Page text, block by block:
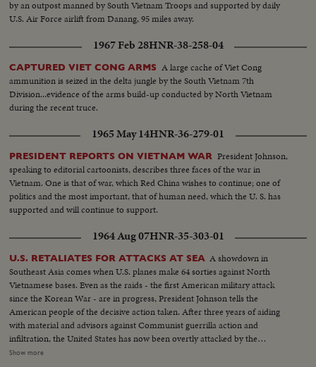
by an outpost manned by South Vietnam Troops and supported by daily
U.S. Air Force airlift from Danang, 95 miles away.
1967 Feb 28HNR-38-258-04
CAPTURED VIET CONG ARMS A large cache of Viet Cong
ammunition is seized in the delta jungle by the South Vietnam 7th
Division...evidence of the arms build-up conducted by North Vietnam
during the recent truce.
1965 May 14HNR-36-279-01
PRESIDENT REPORTS ON VIETNAM WAR President Johnson,
speaking to editorial cartoonists, describes three faces of the war in
Vietnam. One is that of war, which Red China wishes to continue; one of
politics and the most important, that of human need, which the U. S. has
supported and will continue to support.
1964 Aug 07HNR-35-303-01
U.S. RETALIATES FOR ATTACKS AT SEA A showdown in
Southeast Asia comes when U.S. planes make 64 sorties against North
Vietnamese bases. Even as the raids - the first American military attack
since the Korean War - are in progress, President Johnson tells the
American people of the decisive action taken. After three years of aiding
with material and advisors against Communist guerrilla action and
infiltration, the United States has now been overtly attacked by the
Communists who would take over all of Southeast Asia. Ambassador Adlai
Show more